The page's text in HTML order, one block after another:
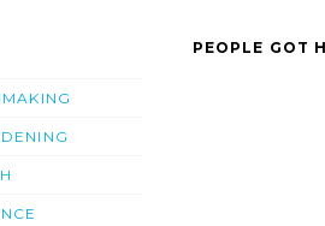
PEOPLE GOT